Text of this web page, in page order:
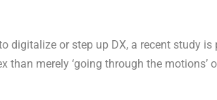
digitalize or step up DX, a recent study is
than merely ‘going through the